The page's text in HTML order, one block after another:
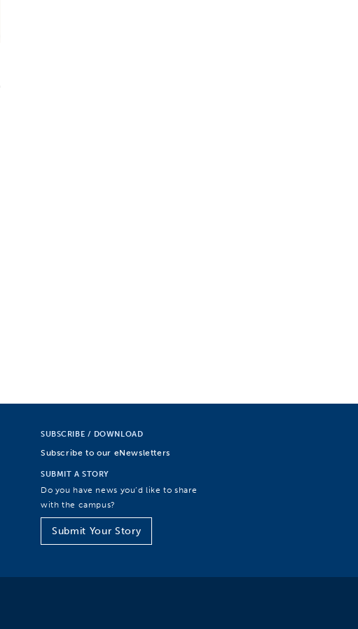
SUBSCRIBE / DOWNLOAD
Subscribe to our eNewsletters
SUBMIT A STORY
Do you have news you’d like to share
with the campus?
Submit Your Story